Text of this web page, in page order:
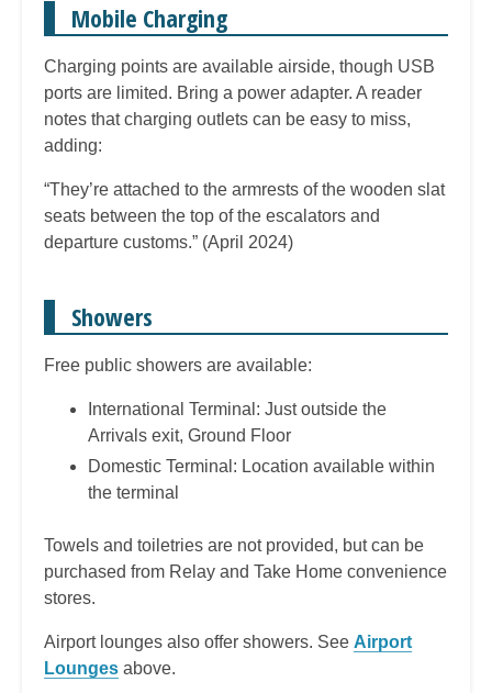
Mobile Charging
Charging points are available airside, though USB
ports are limited. Bring a power adapter. A reader
notes that charging outlets can be easy to miss,
adding:
“They’re attached to the armrests of the wooden slat
seats between the top of the escalators and
departure customs.” (April 2024)
Showers
Free public showers are available:
International Terminal: Just outside the
Arrivals exit, Ground Floor
Domestic Terminal: Location available within
the terminal
Towels and toiletries are not provided, but can be
purchased from Relay and Take Home convenience
stores.
Airport lounges also offer showers. See Airport
Lounges above.